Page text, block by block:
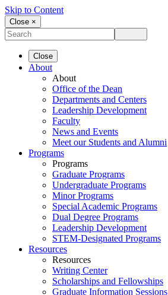
Skip to Content
Close ×
Close
About
About
Office of the Dean
Departments and Centers
Leadership Development
Faculty
News and Events
Meet our Students and Alumni
Programs
Programs
Graduate Programs
Undergraduate Programs
Minor Programs
Special Academic Programs
Dual Degree Programs
Leadership Development
STEM-Designated Programs
Resources
Resources
Writing Center
Scholarships and Fellowships
Graduate Information Sessions